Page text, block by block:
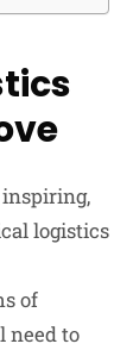
logistics
of
need to